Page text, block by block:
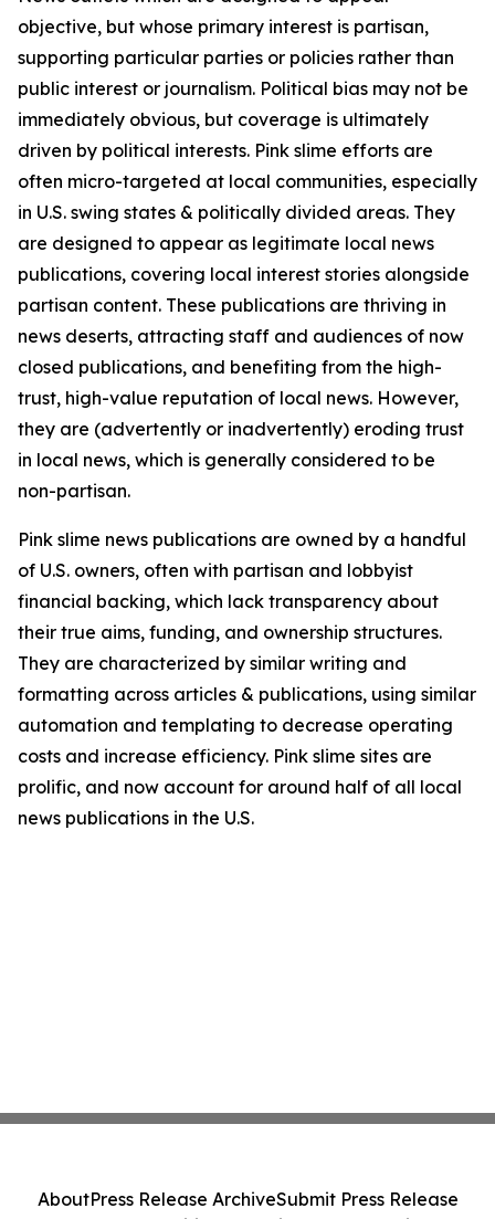
objective, but whose primary interest is partisan,
supporting particular parties or policies rather than
public interest or journalism. Political bias may not be
immediately obvious, but coverage is ultimately
driven by political interests. Pink slime efforts are
often micro-targeted at local communities, especially
in U.S. swing states & politically divided areas. They
are designed to appear as legitimate local news
publications, covering local interest stories alongside
partisan content. These publications are thriving in
news deserts, attracting staff and audiences of now
closed publications, and benefiting from the high-
trust, high-value reputation of local news. However,
they are (advertently or inadvertently) eroding trust
in local news, which is generally considered to be
non-partisan.
Pink slime news publications are owned by a handful
of U.S. owners, often with partisan and lobbyist
financial backing, which lack transparency about
their true aims, funding, and ownership structures.
They are characterized by similar writing and
formatting across articles & publications, using similar
automation and templating to decrease operating
costs and increase efficiency. Pink slime sites are
prolific, and now account for around half of all local
news publications in the U.S.
AboutPress Release ArchiveSubmit Press Release